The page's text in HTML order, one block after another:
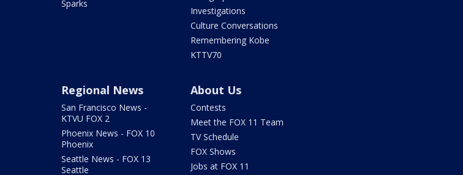
Sparks
Investigations
Culture Conversations
Remembering Kobe
KTTV70
Regional News
San Francisco News -
KTVU FOX 2
Phoenix News - FOX 10
Phoenix
Seattle News - FOX 13
Seattle
About Us
Contests
Meet the FOX 11 Team
TV Schedule
FOX Shows
Jobs at FOX 11